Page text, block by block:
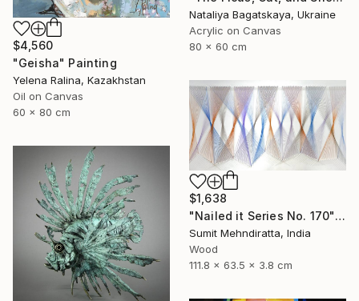
$4,560
"Geisha" Painting
Yelena Ralina, Kazakhstan
Oil on Canvas
60 x 80 cm
Nataliya Bagatskaya, Ukraine
Acrylic on Canvas
80 x 60 cm
$1,638
"Nailed it Series No. 170" Sculpture
Sumit Mehndiratta, India
Wood
111.8 x 63.5 x 3.8 cm